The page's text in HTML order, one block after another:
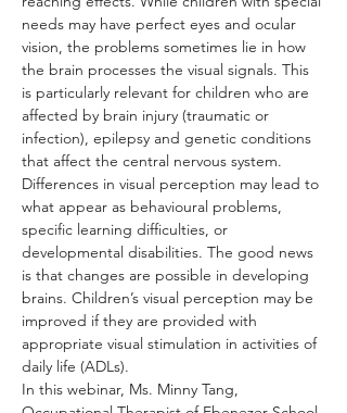
needs may have perfect eyes and ocular
vision, the problems sometimes lie in how
the brain processes the visual signals. This
is particularly relevant for children who are
affected by brain injury (traumatic or
infection), epilepsy and genetic conditions
that affect the central nervous system.
Differences in visual perception may lead to
what appear as behavioural problems,
specific learning difficulties, or
developmental disabilities. The good news
is that changes are possible in developing
brains. Children’s visual perception may be
improved if they are provided with
appropriate visual stimulation in activities of
daily life (ADLs).
In this webinar, Ms. Minny Tang,